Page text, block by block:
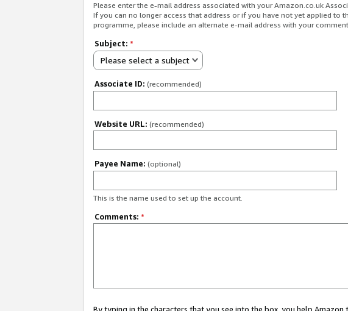
Please enter the e-mail address associated with your Amazon.co.uk
If you can no longer access that address or if you have not yet applied to
programme, please include an alternate e-mail address with your
Subject: *
Please select a subject
Associate ID: (recommended)
Website URL: (recommended)
Payee Name: (optional)
This is the name used to set up the account.
Comments: *